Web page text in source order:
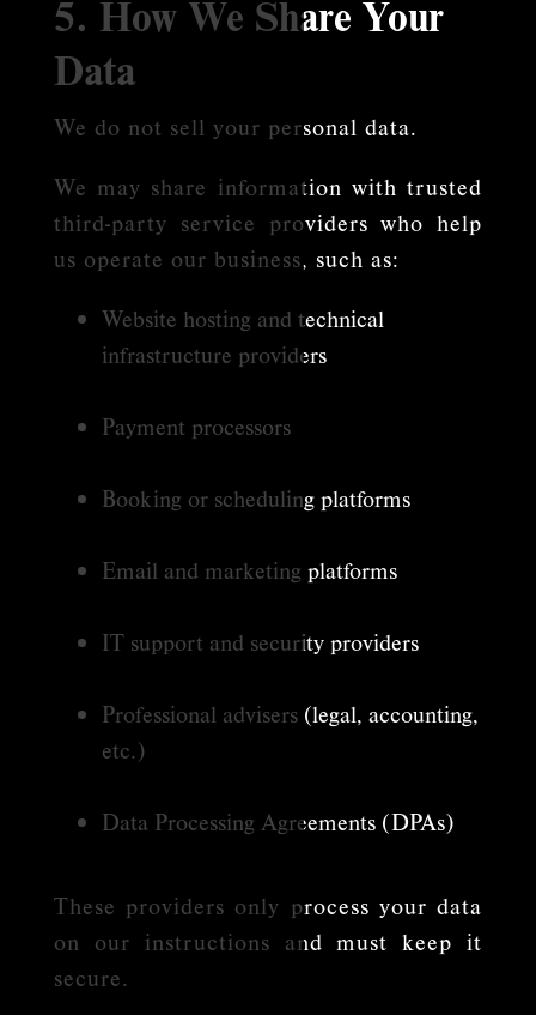
5. How We Share Your
Data
We do not sell your personal data.
We may share information with trusted
third-party service providers who help
us operate our business, such as:
Website hosting and technical
infrastructure providers
Payment processors
Booking or scheduling platforms
Email and marketing platforms
IT support and security providers
Professional advisers (legal, accounting,
etc.)
Data Processing Agreements (DPAs)
These providers only process your data
on our instructions and must keep it
secure.